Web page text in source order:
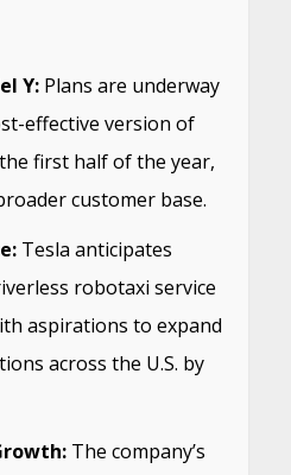
Y: Plans are underway
effective version of
first half of the year,
customer base.
Tesla anticipates
robotaxi service
aspirations to expand
across the U.S. by
The company’s